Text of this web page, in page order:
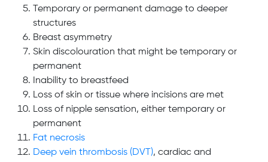
Temporary or permanent damage to deeper
structures
Breast asymmetry
Skin discolouration that might be temporary or
permanent
Inability to breastfeed
Loss of skin or tissue where incisions are met
Loss of nipple sensation, either temporary or
permanent
Fat necrosis
Deep vein thrombosis (DVT), cardiac and